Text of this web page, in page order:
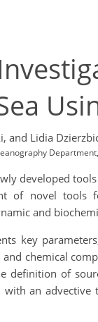
and Lidia
developed
novel tools
and
key
chemical
definition of
an